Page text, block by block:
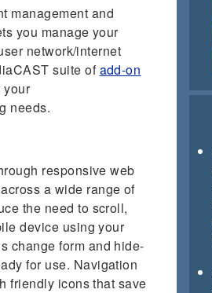
management and
you manage your
network/internet
suite ofadd-on
your
needs.
responsive web
a wide range of
the need to scroll,
device using your
change form and hide-
for use. Navigation
friendly icons that save